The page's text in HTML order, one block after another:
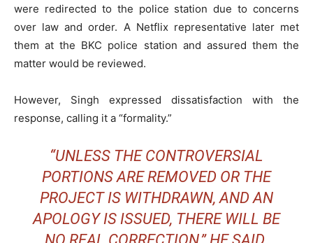
were redirected to the police station due to concerns
over law and order. A Netflix representative later met
them at the BKC police station and assured them the
matter would be reviewed.
However, Singh expressed dissatisfaction with the
response, calling it a “formality.”
“UNLESS THE CONTROVERSIAL
PORTIONS ARE REMOVED OR THE
PROJECT IS WITHDRAWN, AND AN
APOLOGY IS ISSUED, THERE WILL BE